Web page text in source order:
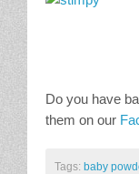
Do you have
them on our
Tags: baby